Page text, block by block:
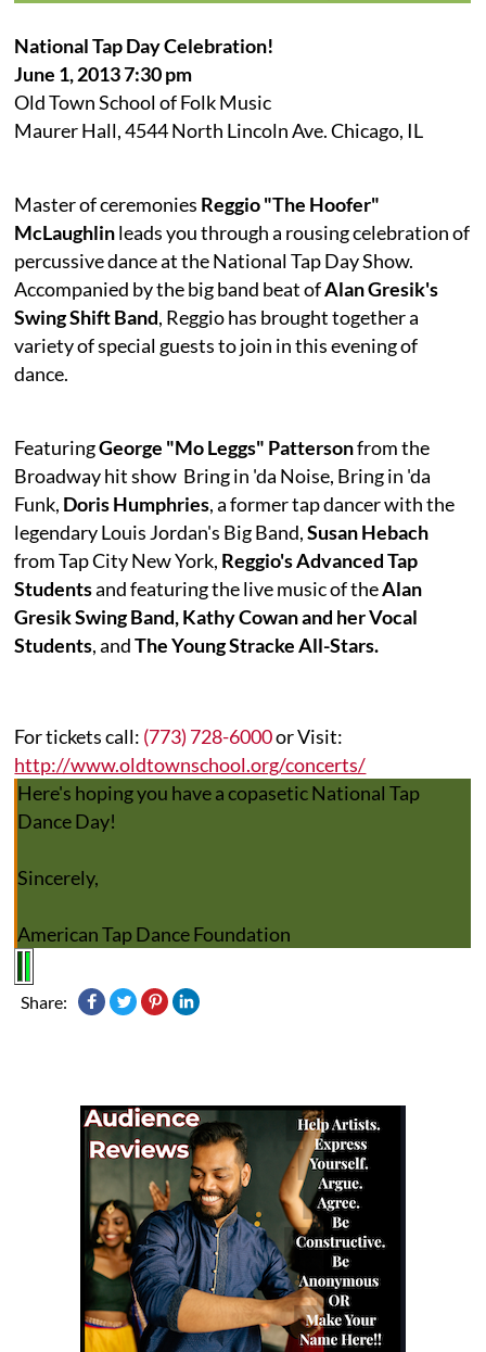
National Tap Day Celebration!
June 1, 2013 7:30 pm
Old Town School of Folk Music
Maurer Hall, 4544 North Lincoln Ave. Chicago, IL
Master of ceremonies Reggio "The Hoofer"
McLaughlinleads you through a rousing celebration of
percussive dance at the National Tap Day Show.
Accompanied by the big band beat ofAlan Gresik's
Swing Shift Band, Reggio has brought together a
variety of special guests to join in this evening of
dance.
FeaturingGeorge "Mo Leggs" Pattersonfrom the
Broadway hit show Bring in 'da Noise, Bring in 'da
Funk, Doris Humphries, a former tap dancer with the
legendary Louis Jordan's Big Band, Susan Hebach
from Tap City New York, Reggio's Advanced Tap
Studentsand featuring the live music of theAlan
Gresik Swing Band, Kathy Cowan and her Vocal
Students, and The Young Stracke All-Stars.
For tickets call: (773) 728-6000or Visit:
http://www.oldtownschool.org/concerts/
Here's hoping you have a copasetic National Tap
Dance Day!
Sincerely,
American Tap Dance Foundation
Share: